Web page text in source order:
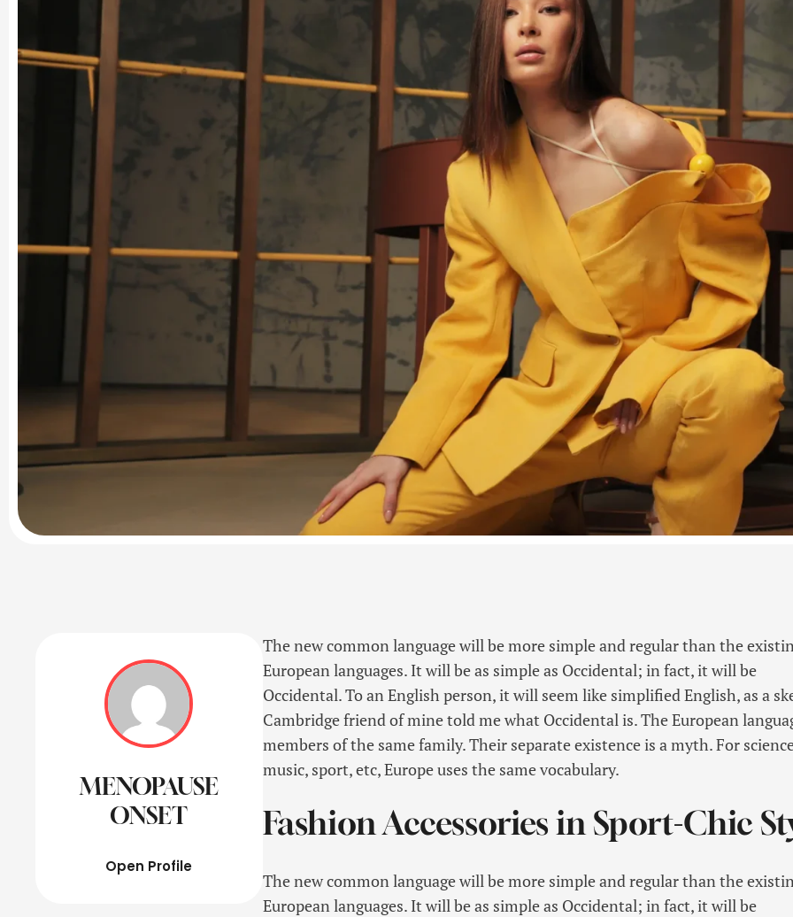
MENOPAUSE
ONSET
Open Profile
The new common language will be more simple and regular than the
European languages. It will be as simple as Occidental; in fact, it will be
Occidental. To an English person, it will seem like simplified English, as a
Cambridge friend of mine told me what Occidental is. The European
members of the same family. Their separate existence is a myth. For
music, sport, etc, Europe uses the same vocabulary.
Fashion Accessories in Sport-Chic
The new common language will be more simple and regular than the
European languages. It will be as simple as Occidental; in fact, it will be